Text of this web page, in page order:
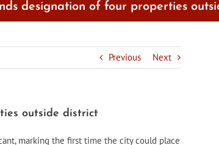
designation of four properties
Previous Next
outside district
marking the first time the city could place